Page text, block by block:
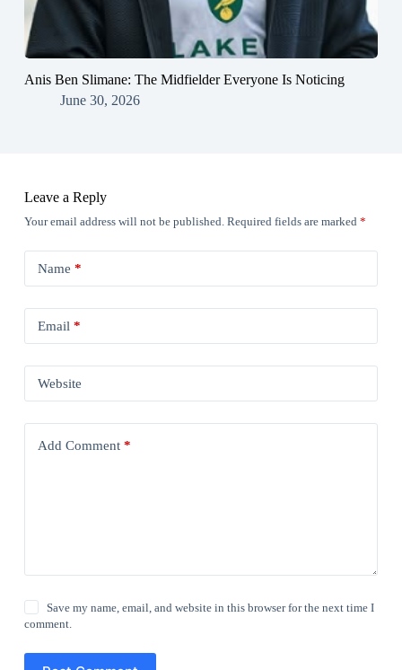
Anis Ben Slimane: The Midfielder Everyone Is Noticing
June 30, 2026
Leave a Reply
Your email address will not be published. Required fields are marked *
Name *
Email *
Website
Add Comment*
Save my name, email, and website in this browser for the next time I
comment.